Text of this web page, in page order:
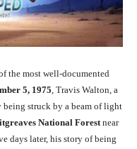
the most well-documented
5, 1975, Travis Walton, a
struck by a beam of light
National Forestnear
days later, his story of being